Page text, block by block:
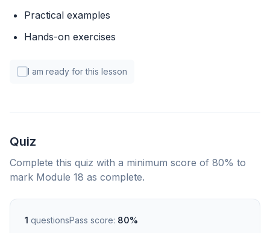
Practical examples
Hands-on exercises
I am ready for this lesson
Quiz
Complete this quiz with a minimum score of 80% to
mark Module 18 as complete.
1 questionsPass score: 80%